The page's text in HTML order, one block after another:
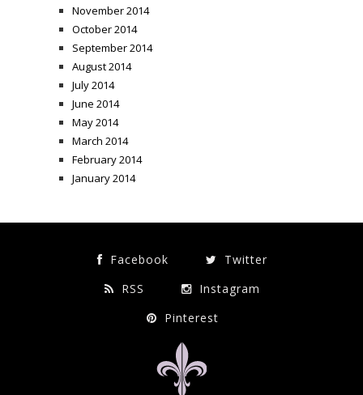
November 2014
October 2014
September 2014
August 2014
July 2014
June 2014
May 2014
March 2014
February 2014
January 2014
Facebook
Twitter
RSS
Instagram
Pinterest